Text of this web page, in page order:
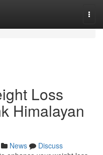
Loss
Himalayan
News
Discuss